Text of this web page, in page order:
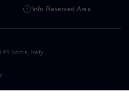
Info Reserved Area
Rome, Italy